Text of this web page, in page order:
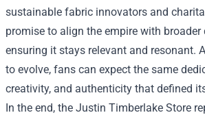
sustainable fabric innovators and
promise to align the empire with
ensuring it stays relevant and resonant.
to evolve, fans can expect the same
creativity, and authenticity that defined
In the end, the Justin Timberlake Store